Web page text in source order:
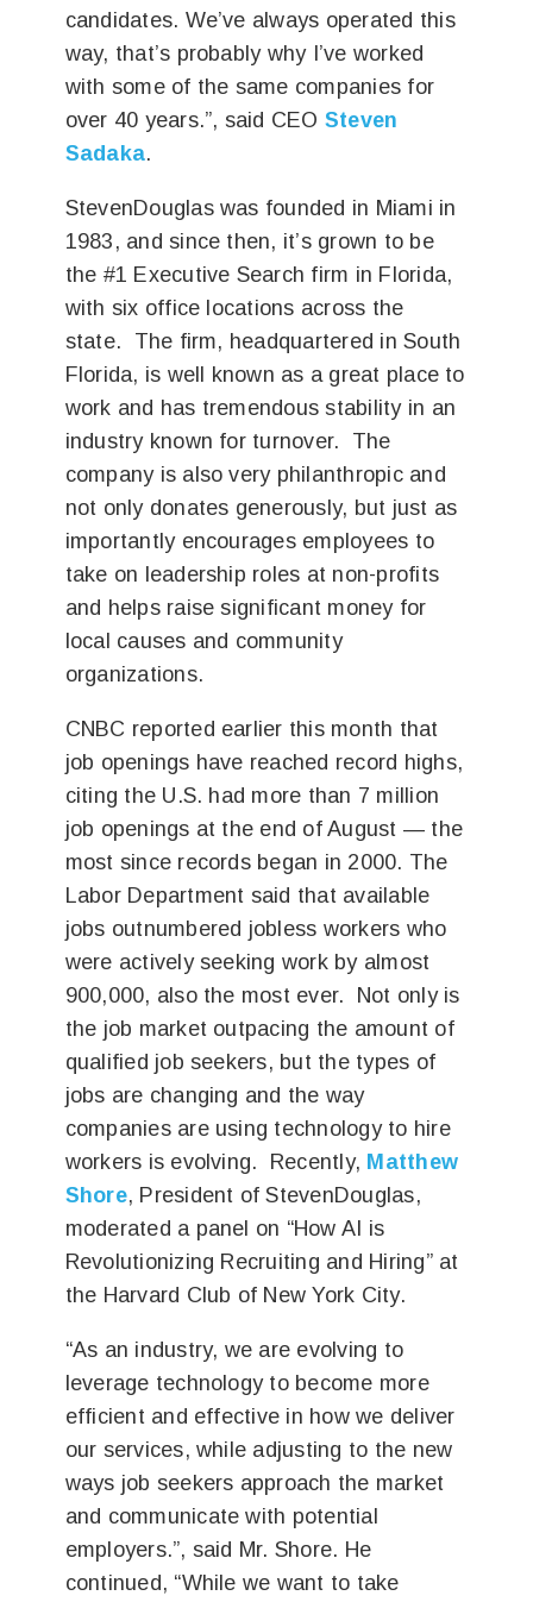
candidates. We’ve always operated this
way, that’s probably why I’ve worked
with some of the same companies for
over 40 years.”, said CEO Steven
Sadaka.
StevenDouglas was founded in Miami in
1983, and since then, it’s grown to be
the #1 Executive Search firm in Florida,
with six office locations across the
state. The firm, headquartered in South
Florida, is well known as a great place to
work and has tremendous stability in an
industry known for turnover. The
company is also very philanthropic and
not only donates generously, but just as
importantly encourages employees to
take on leadership roles at non-profits
and helps raise significant money for
local causes and community
organizations.
CNBC reported earlier this month that
job openings have reached record highs,
citing the U.S. had more than 7 million
job openings at the end of August — the
most since records began in 2000. The
Labor Department said that available
jobs outnumbered jobless workers who
were actively seeking work by almost
900,000, also the most ever. Not only is
the job market outpacing the amount of
qualified job seekers, but the types of
jobs are changing and the way
companies are using technology to hire
workers is evolving. Recently, Matthew
Shore, President of StevenDouglas,
moderated a panel on “How AI is
Revolutionizing Recruiting and Hiring” at
the Harvard Club of New York City.
“As an industry, we are evolving to
leverage technology to become more
efficient and effective in how we deliver
our services, while adjusting to the new
ways job seekers approach the market
and communicate with potential
employers.”, said Mr. Shore. He
continued, “While we want to take